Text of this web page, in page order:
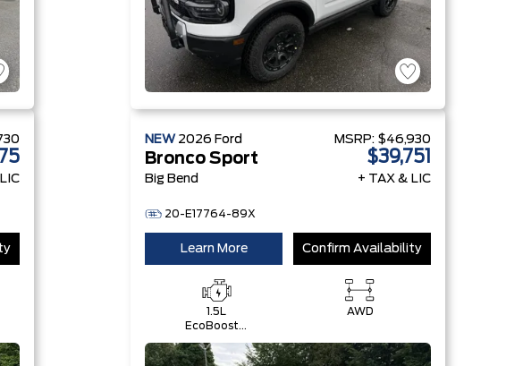
NEW 2026 Ford
Bronco Sport
Big Bend
20-E17764-89X
MSRP: $46,930
$39,751
+ TAX & LIC
Learn More Confirm Availability
1.5L
EcoBoost®
Start-Stop
AWD